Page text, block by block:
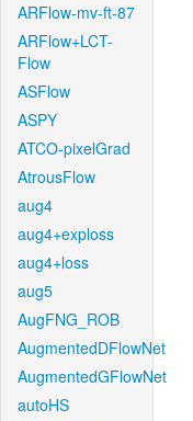
ARFlow-mv-ft-87
ARFlow+LCT-
Flow
ASFlow
ASPY
ATCO-pixelGrad
AtrousFlow
aug4
aug4+exploss
aug4+loss
aug5
AugFNG_ROB
AugmentedDFlowNet
AugmentedGFlowNet
autoHS